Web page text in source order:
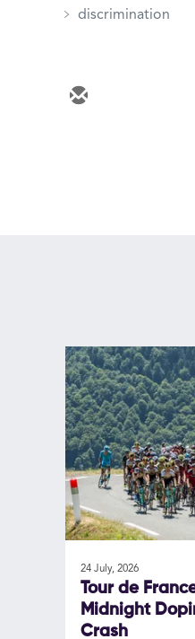
discrimination
24 July, 2026
Tour de
Midnight
Crash